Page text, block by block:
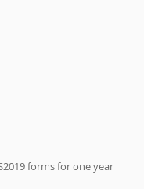
forms for one year